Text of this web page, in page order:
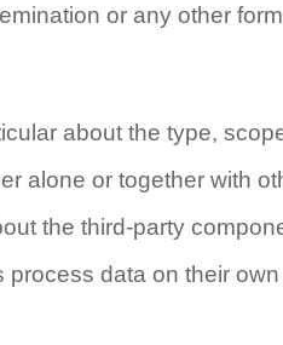
or any other
about the type,
alone or together with
the third-party
data on their